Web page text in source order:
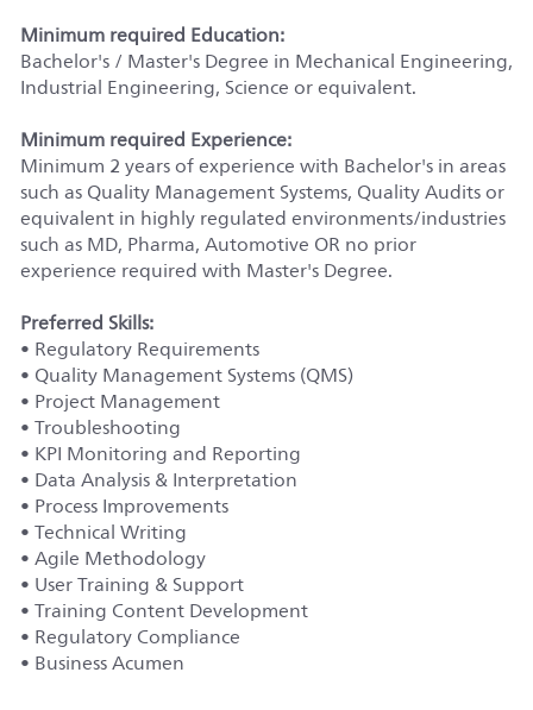
Minimum required Education:
Bachelor's / Master's Degree in Mechanical Engineering,
Industrial Engineering, Science or equivalent.
Minimum required Experience:
Minimum 2 years of experience with Bachelor's in areas
such as Quality Management Systems, Quality Audits or
equivalent in highly regulated environments/industries
such as MD, Pharma, Automotive OR no prior
experience required with Master's Degree.
Preferred Skills:
• Regulatory Requirements
• Quality Management Systems (QMS)
• Project Management
• Troubleshooting
• KPI Monitoring and Reporting
• Data Analysis & Interpretation
• Process Improvements
• Technical Writing
• Agile Methodology
• User Training & Support
• Training Content Development
• Regulatory Compliance
• Business Acumen